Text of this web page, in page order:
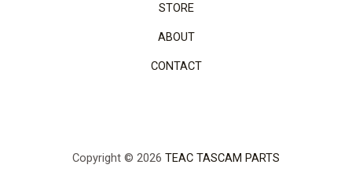
STORE
ABOUT
CONTACT
Copyright © 2026 TEAC TASCAM PARTS